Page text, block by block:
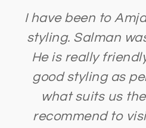
I have been to
styling. Salman
He is really
good styling as
what suits us
recommend to